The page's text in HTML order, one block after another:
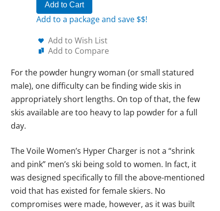
Add to Cart
Add to a package and save $$!
Add to Wish List
Add to Compare
For the powder hungry woman (or small statured
male), one difficulty can be finding wide skis in
appropriately short lengths. On top of that, the few
skis available are too heavy to lap powder for a full
day.
The Voile Women’s Hyper Charger is not a “shrink
and pink” men’s ski being sold to women. In fact, it
was designed specifically to fill the above-mentioned
void that has existed for female skiers. No
compromises were made, however, as it was built